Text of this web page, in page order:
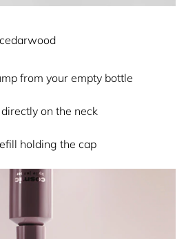
from your empty bottle
on the neck
holding the cap